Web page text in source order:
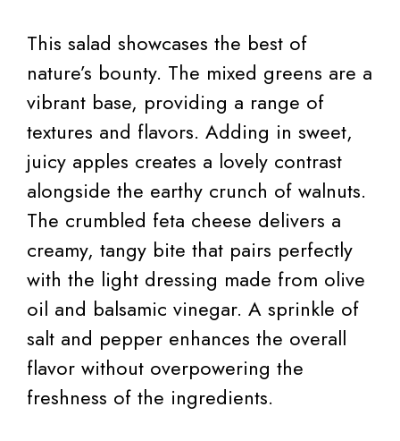
This salad showcases the best of
nature’s bounty. The mixed greens are a
vibrant base, providing a range of
textures and flavors. Adding in sweet,
juicy apples creates a lovely contrast
alongside the earthy crunch of walnuts.
The crumbled feta cheese delivers a
creamy, tangy bite that pairs perfectly
with the light dressing made from olive
oil and balsamic vinegar. A sprinkle of
salt and pepper enhances the overall
flavor without overpowering the
freshness of the ingredients.